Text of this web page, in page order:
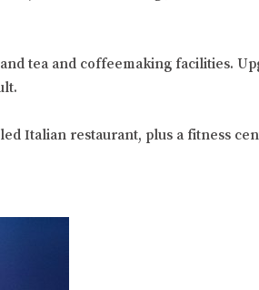
tea and coffeemaking facilities.
Italian restaurant, plus a fitness